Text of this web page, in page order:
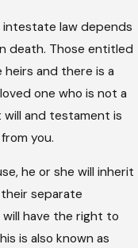
intestate law depends
death. Those entitled
and there is a
one who is not a
will and testament is
you.
he or she will inherit
separate
have the right to
is also known as